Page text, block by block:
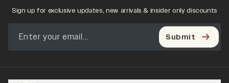
Sign up for exclusive updates, new arrivals & insider only discounts
Submit